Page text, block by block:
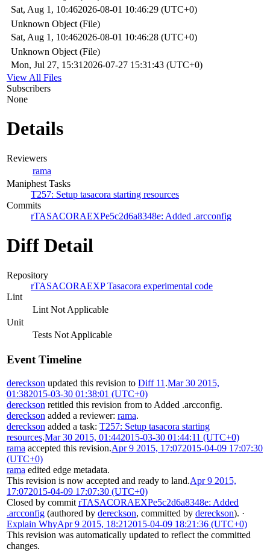
Sat, Aug 1, 10:462026-08-01 10:46:29 (UTC+0)
Unknown Object (File)
Sat, Aug 1, 10:462026-08-01 10:46:28 (UTC+0)
Unknown Object (File)
Mon, Jul 27, 15:31 2026-07-27 15:31:43 (UTC+0)
View All Files
Subscribers
None
Details
Reviewers
rama
Maniphest Tasks
T257: Setup tasacora starting resources
Commits
rTASACORAEXPe5c2d6a8348e: Added .arcconfig
Diff Detail
Repository
rTASACORAEXP Tasacora experimental code
Lint
Lint Not Applicable
Unit
Tests Not Applicable
Event Timeline
dereckson updated this revision to Diff 11 .Mar 30 2015,
01:382015-03-30 01:38:01 (UTC+0)
dereckson retitled this revision from to Added .arcconfig.
dereckson added a reviewer: rama.
dereckson added a task: T257: Setup tasacora starting
resources.Mar 30 2015, 01:442015-03-30 01:44:11 (UTC+0)
rama accepted this revision.Apr 9 2015, 17:072015-04-09 17:07:30
(UTC+0)
rama edited edge metadata.
This revision is now accepted and ready to land.Apr 9 2015,
17:072015-04-09 17:07:30 (UTC+0)
Closed by commit rTASACORAEXPe5c2d6a8348e: Added
.arcconfig (authored by dereckson, committed by dereckson). ·
Explain WhyApr 9 2015, 18:21 2015-04-09 18:21:36 (UTC+0)
This revision was automatically updated to reflect the committed
changes.